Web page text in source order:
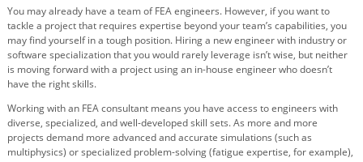
You may already have a team of FEA engineers. However, if you want to
tackle a project that requires expertise beyond your team’s capabilities, you
may find yourself in a tough position. Hiring a new engineer with industry or
software specialization that you would rarely leverage isn’t wise, but neither
is moving forward with a project using an in-house engineer who doesn’t
have the right skills.
Working with an FEA consultant means you have access to engineers with
diverse, specialized, and well-developed skill sets. As more and more
projects demand more advanced and accurate simulations (such as
multiphysics) or specialized problem-solving (fatigue expertise, for example),